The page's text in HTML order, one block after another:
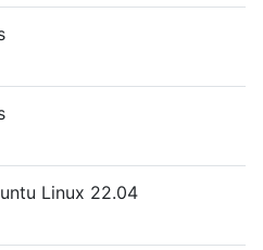
Linux 22.04